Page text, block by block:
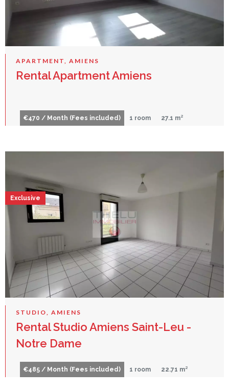
APARTMENT, AMIENS
Rental Apartment Amiens
€470 / Month (Fees included) 1 room 27.1 m²
STUDIO, AMIENS
Rental Studio Amiens Saint-Leu -
Notre Dame
€485 / Month (Fees included) 1 room 22.71 m²
Exclusive